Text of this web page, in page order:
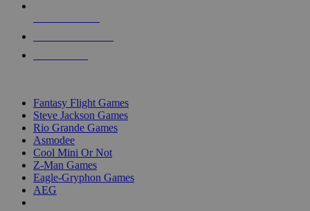
Fantasy Flight Games
Steve Jackson Games
Rio Grande Games
Asmodee
Cool Mini Or Not
Z-Man Games
Eagle-Gryphon Games
AEG